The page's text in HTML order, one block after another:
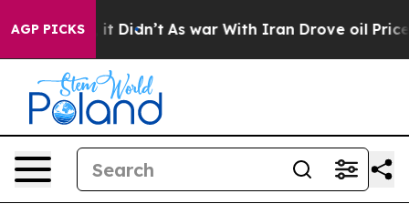
AGP PICKS
it Didn’t As war With Iran Drove oil Prices